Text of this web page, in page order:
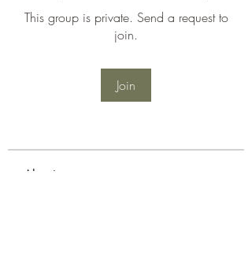
This group is private. Send a request to
join.
Join
About